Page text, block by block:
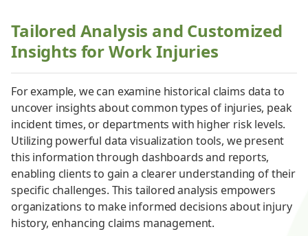
Tailored Analysis and Customized
Insights for Work Injuries
For example, we can examine historical claims data to
uncover insights about common types of injuries, peak
incident times, or departments with higher risk levels.
Utilizing powerful data visualization tools, we present
this information through dashboards and reports,
enabling clients to gain a clearer understanding of their
specific challenges. This tailored analysis empowers
organizations to make informed decisions about injury
history, enhancing claims management.